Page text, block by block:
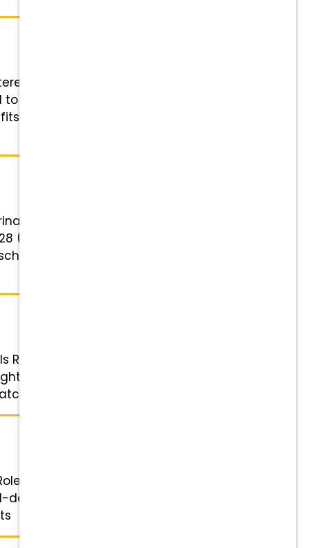
Veterinary Technician (RVT)
support work-life balance
Highlights Financial Rewards
Assistant! Position Details
(depending on experience)
and requires holidays
Veterinary Technician
on-call shifts, or holiday
tuition support, ...
Veterinary Assistant & Kennel
shifts with a lunch break),
...